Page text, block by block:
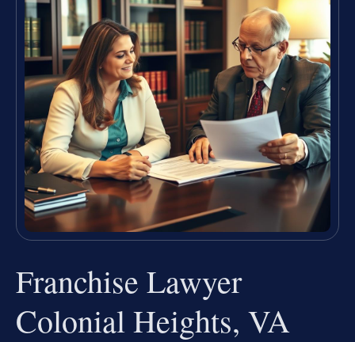
Franchise Lawyer
Colonial Heights, VA